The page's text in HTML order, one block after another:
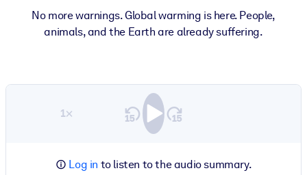
No more warnings. Global warming is here. People,
animals, and the Earth are already suffering.
1×
Log in to listen to the audio summary.